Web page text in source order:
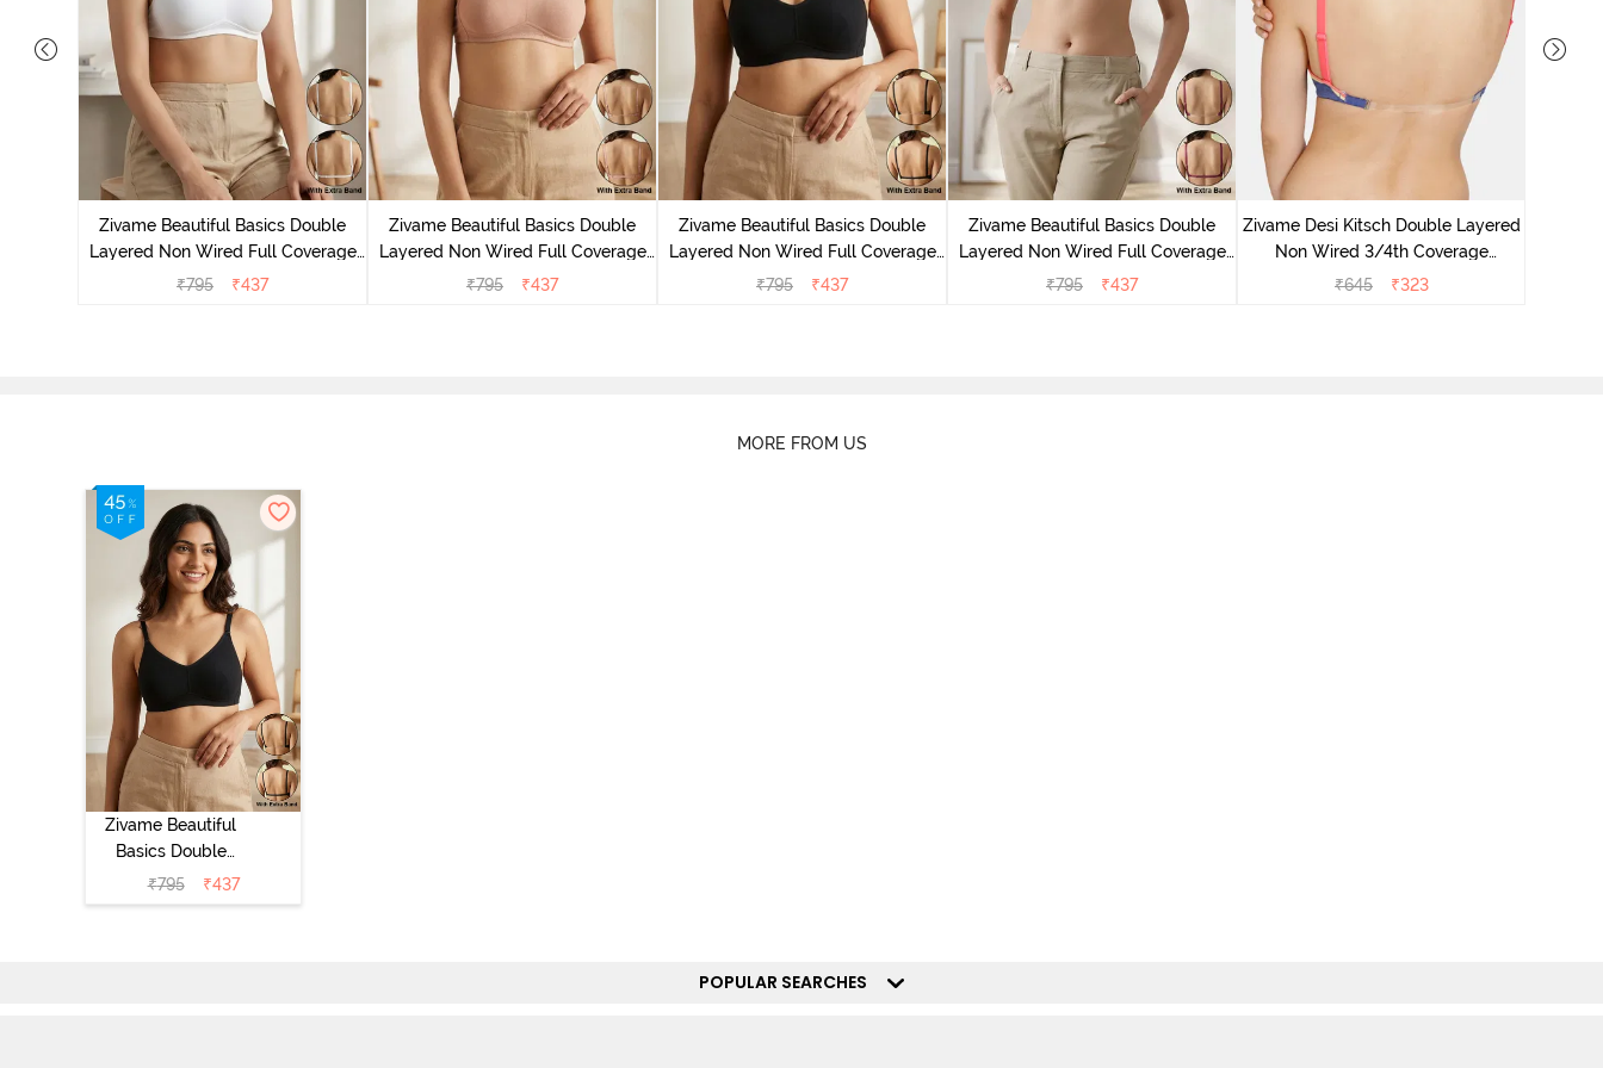
Zivame Beautiful Basics Double
Layered Non Wired Full Coverage
Backless Bra - White
₹795 ₹437
Zivame Beautiful Basics Double
Layered Non Wired Full Coverage
Backless Bra - Roebuck
₹795 ₹437
Zivame Beautiful Basics Double
Layered Non Wired Full Coverage
Backless Bra - Black
₹795 ₹437
Zivame Beautiful Basics Double
Layered Non Wired Full Coverage
Backless Bra - Beet Red
₹795 ₹437
Zivame Desi Kitsch Double Layered
Non Wired 3/4th Coverage
Backless Bra - Sodalite Blue
₹645 ₹323
MORE FROM US
Zivame Beautiful
Basics Double
Layered Non
Wired Full
₹795 ₹437
POPULAR SEARCHES